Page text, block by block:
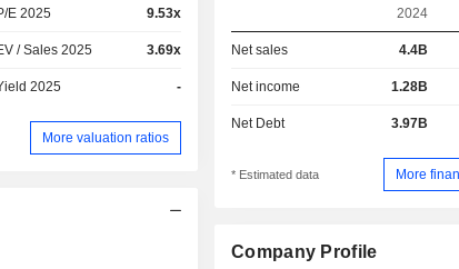
E 2025 9.53x
/ Sales 2025 3.69x
2025 -
More valuation ratios
2024
Net sales 4.4B
Net income 1.28B
Net Debt 3.97B
* Estimated data More
Company Profile